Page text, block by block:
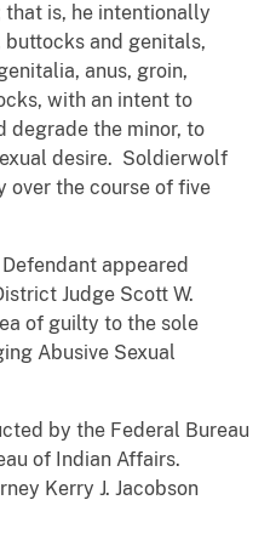
that is, he intentionally
buttocks and genitals,
anus, groin,
with an intent to
degrade the minor, to
desire. Soldierwolf
over the course of five
appeared
Judge Scott W.
of guilty to the sole
Abusive Sexual
by the Federal Bureau
of Indian Affairs.
Kerry J. Jacobson